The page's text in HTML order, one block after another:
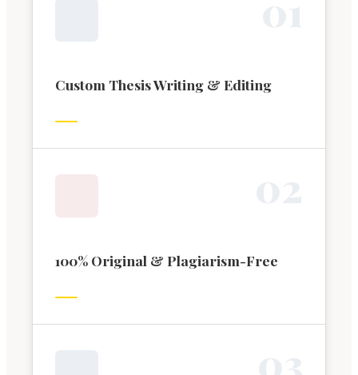
Custom Thesis Writing & Editing
100% Original & Plagiarism-Free